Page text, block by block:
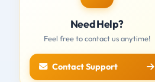
Need Help?
Feel free to contact us anytime!
Contact Support